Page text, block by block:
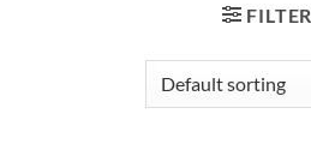
FILTER